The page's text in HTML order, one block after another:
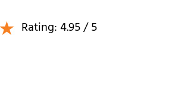
Rating:4.95/ 5